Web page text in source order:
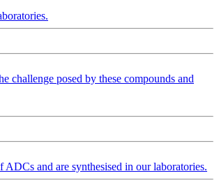
challenge posed by these compounds and
and are synthesised in our laboratories.